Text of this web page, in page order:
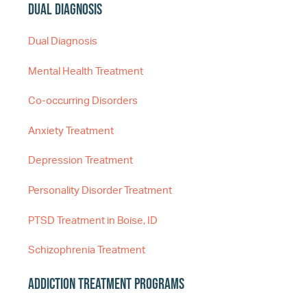
Dual Diagnosis
Dual Diagnosis
Mental Health Treatment
Co-occurring Disorders
Anxiety Treatment
Depression Treatment
Personality Disorder Treatment
PTSD Treatment in Boise, ID
Schizophrenia Treatment
Addiction Treatment Programs